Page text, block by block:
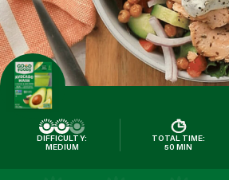
DIFFICULTY:
MEDIUM
TOTAL TIME:
50 MIN